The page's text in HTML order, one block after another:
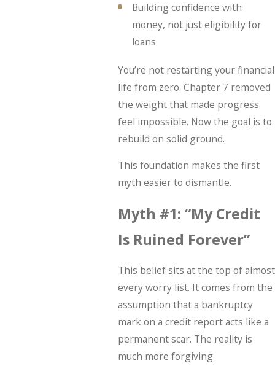
Building confidence with
money, not just eligibility for
loans
You’re not restarting your financial
life from zero. Chapter 7 removed
the weight that made progress
feel impossible. Now the goal is to
rebuild on solid ground.
This foundation makes the first
myth easier to dismantle.
Myth #1: “My Credit
Is Ruined Forever”
This belief sits at the top of almost
every worry list. It comes from the
assumption that a bankruptcy
mark on a credit report acts like a
permanent scar. The reality is
much more forgiving.